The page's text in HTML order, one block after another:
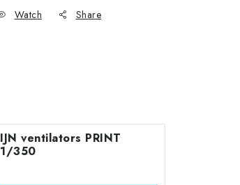
Watch Share
IJN ventilators PRINT
1/350